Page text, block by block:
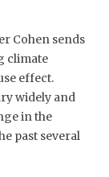
Cohen sends
climate
effect.
widely and
in the
past several